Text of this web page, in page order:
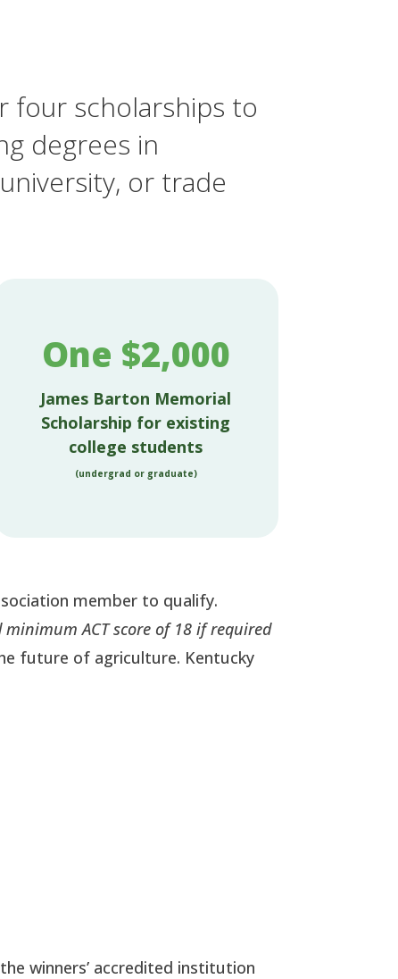
four scholarships to
degrees in
or trade
One $2,000
James Barton Memorial
Scholarship for existing
college students
(undergrad or graduate)
member to qualify.
ACT score of 18 if required
future of agriculture. Kentucky
winners’ accredited institution